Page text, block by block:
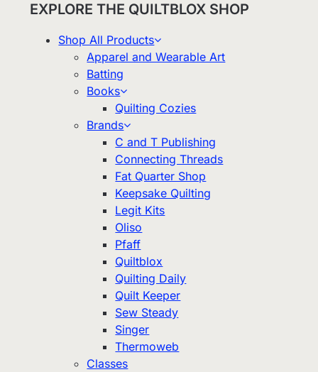
EXPLORE THE QUILTBLOX SHOP
Shop All Products
Apparel and Wearable Art
Batting
Books
Quilting Cozies
Brands
C and T Publishing
Connecting Threads
Fat Quarter Shop
Keepsake Quilting
Legit Kits
Oliso
Pfaff
Quiltblox
Quilting Daily
Quilt Keeper
Sew Steady
Singer
Thermoweb
Classes